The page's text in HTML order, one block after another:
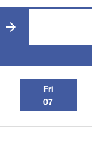
Fri
07